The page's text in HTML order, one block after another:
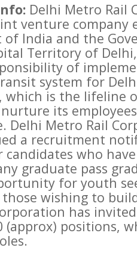
Delhi Metro Rail
venture company
of India and the
Territory of
of
system for
which is the lifeline
its
Delhi Metro Rail
a recruitment
who
graduate pass
for youth
wishing to
has
(approx) positions,